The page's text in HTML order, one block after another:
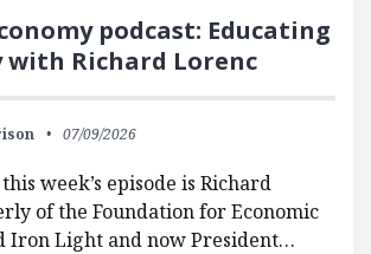
podcast: Educating
Richard Lorenc
07/09/2026
week’s episode is Richard
of the Foundation for Economic
Iron Light and now President…